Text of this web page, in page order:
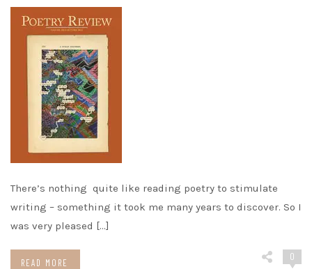
There’s nothing quite like reading poetry to stimulate
writing – something it took me many years to discover. So I
was very pleased […]
READ MORE
0